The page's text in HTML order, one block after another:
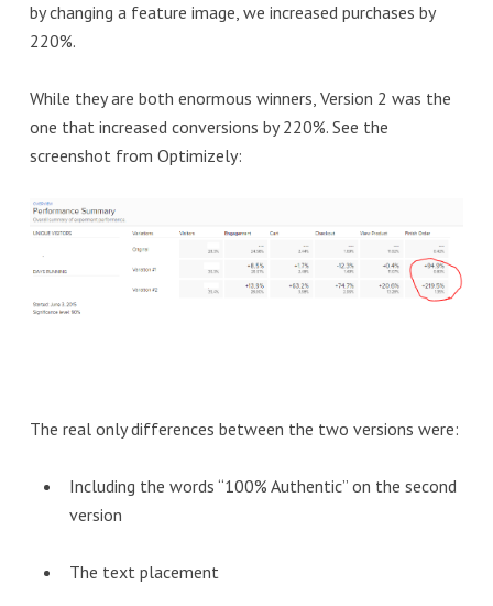
by changing a feature image, we increased purchases by
220%.
While they are both enormous winners, Version 2 was the
one that increased conversions by 220%. See the
screenshot from Optimizely:
The real only differences between the two versions were:
Including the words “100% Authentic” on the second
version
The text placement